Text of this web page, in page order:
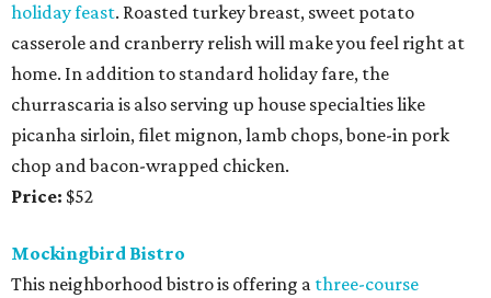
holiday feast. Roasted turkey breast, sweet potato
casserole and cranberry relish will make you feel right at
home. In addition to standard holiday fare, the
churrascaria is also serving up house specialties like
picanha sirloin, filet mignon, lamb chops, bone-in pork
chop and bacon-wrapped chicken.
Price: $52
Mockingbird Bistro
This neighborhood bistro is offering a three-course